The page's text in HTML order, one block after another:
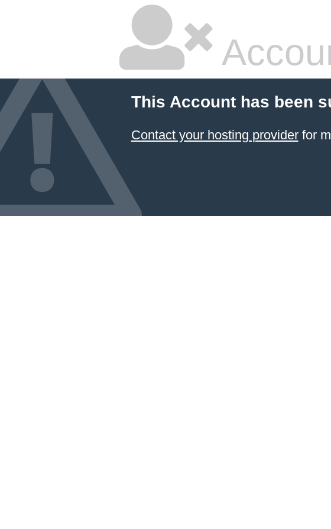
This Account has been
Contact your hosting providerfor